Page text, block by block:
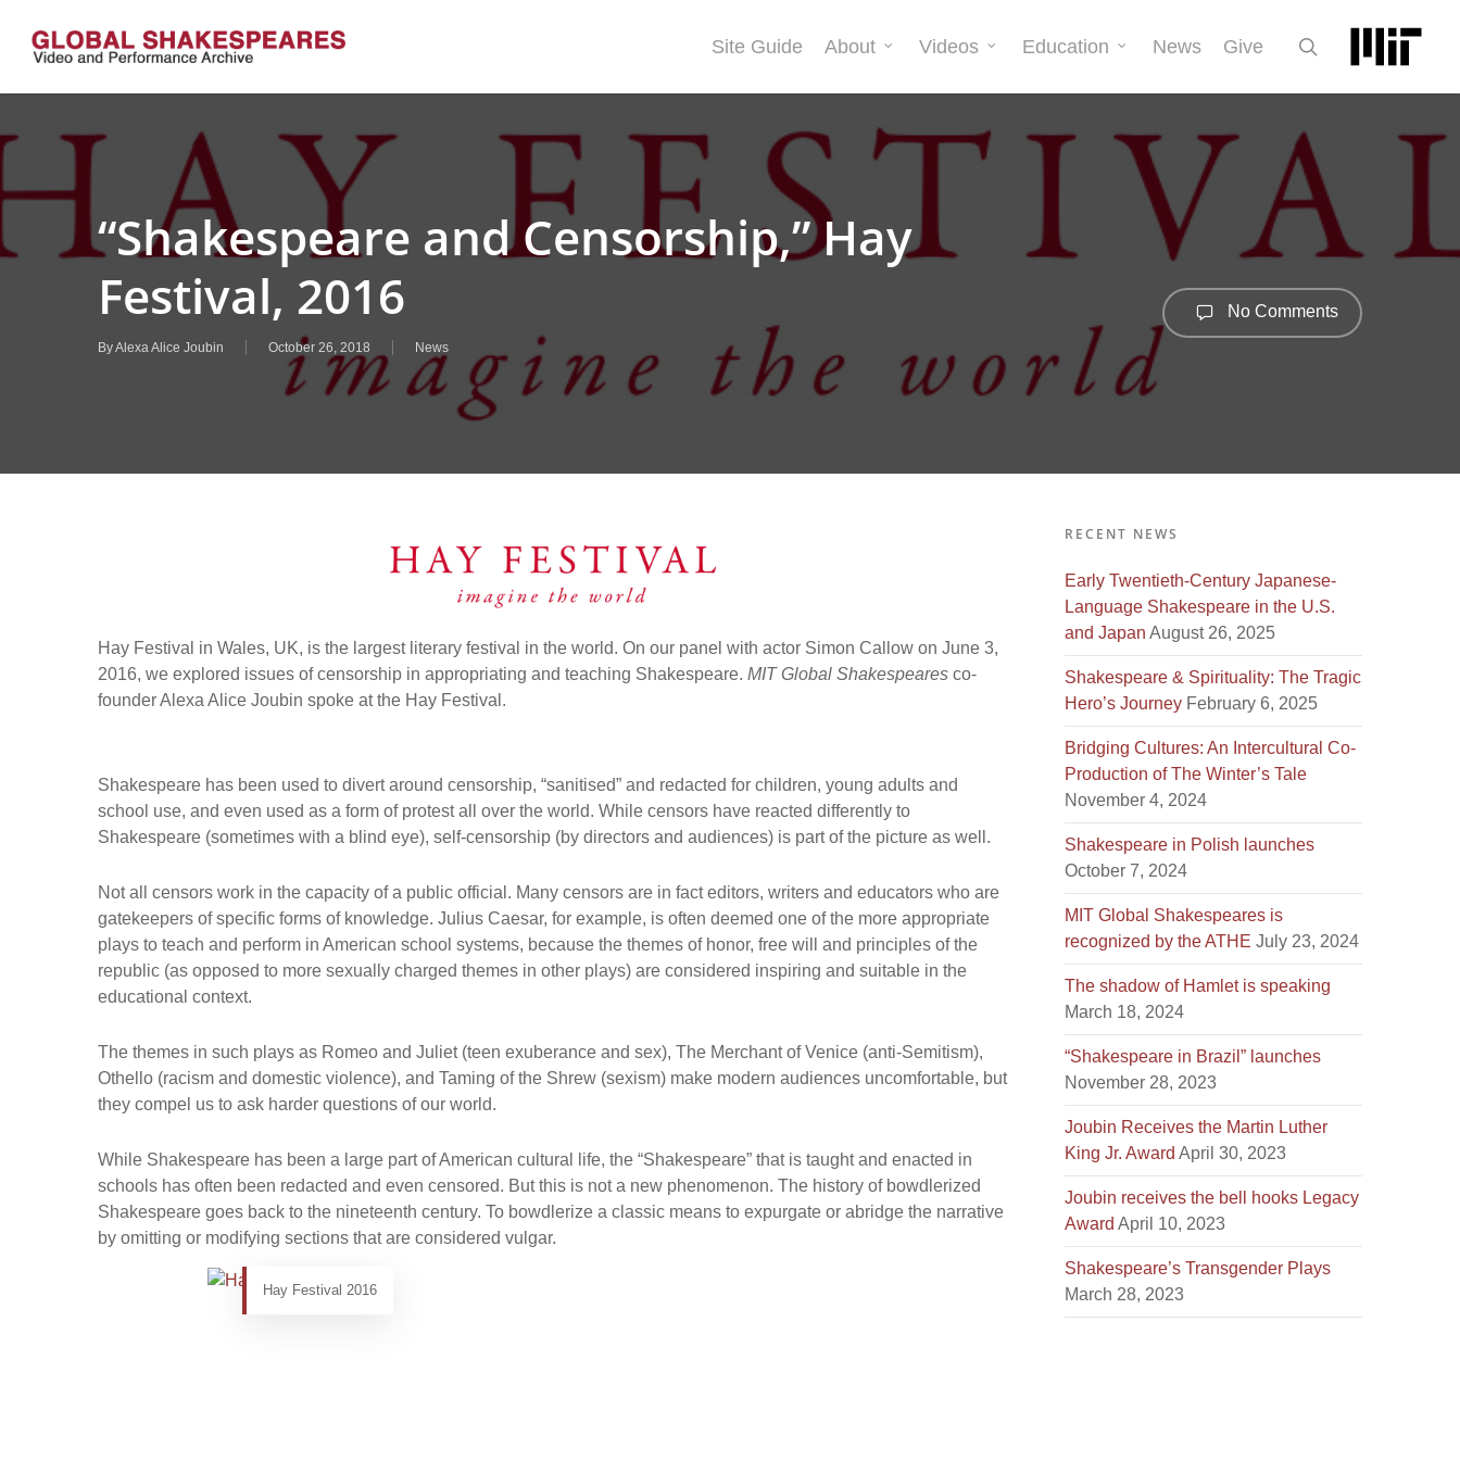
main
content
Site Guide About Videos Education News Give
“Shakespeare and Censorship,” Hay
Festival, 2016
ByAlexa Alice Joubin October 26, 2018 News
No Comments
Hay Festival in Wales, UK, is the largest literary festival in the world. On our panel with actor Simon Callow on June 3,
2016, we explored issues of censorship in appropriating and teaching Shakespeare. MIT Global Shakespeares co-
founder Alexa Alice Joubin spoke at the Hay Festival.
Shakespeare has been used to divert around censorship, “sanitised” and redacted for children, young adults and
school use, and even used as a form of protest all over the world. While censors have reacted differently to
Shakespeare (sometimes with a blind eye), self-censorship (by directors and audiences) is part of the picture as well.
Not all censors work in the capacity of a public official. Many censors are in fact editors, writers and educators who are
gatekeepers of specific forms of knowledge. Julius Caesar, for example, is often deemed one of the more appropriate
plays to teach and perform in American school systems, because the themes of honor, free will and principles of the
republic (as opposed to more sexually charged themes in other plays) are considered inspiring and suitable in the
educational context.
The themes in such plays as Romeo and Juliet (teen exuberance and sex), The Merchant of Venice (anti-Semitism),
Othello (racism and domestic violence), and Taming of the Shrew (sexism) make modern audiences uncomfortable, but
they compel us to ask harder questions of our world.
While Shakespeare has been a large part of American cultural life, the “Shakespeare” that is taught and enacted in
schools has often been redacted and even censored. But this is not a new phenomenon. The history of bowdlerized
Shakespeare goes back to the nineteenth century. To bowdlerize a classic means to expurgate or abridge the narrative
by omitting or modifying sections that are considered vulgar.
Hay Festival 2016
RECENT NEWS
Early Twentieth-Century Japanese-
Language Shakespeare in the U.S.
and Japan August 26, 2025
Shakespeare & Spirituality: The Tragic
Hero’s Journey February 6, 2025
Bridging Cultures: An Intercultural Co-
Production of The Winter’s Tale
November 4, 2024
Shakespeare in Polish launches
October 7, 2024
MIT Global Shakespeares is
recognized by the ATHE July 23, 2024
The shadow of Hamlet is speaking
March 18, 2024
“Shakespeare in Brazil” launches
November 28, 2023
Joubin Receives the Martin Luther
King Jr. Award April 30, 2023
Joubin receives the bell hooks Legacy
Award April 10, 2023
Shakespeare’s Transgender Plays
March 28, 2023